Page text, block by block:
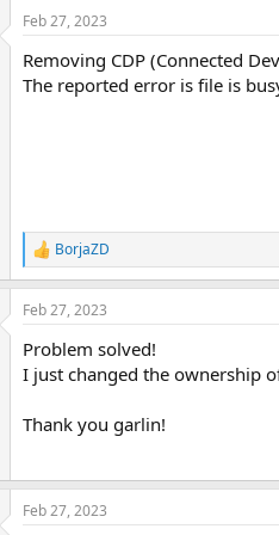
Feb 27, 2023
Removing CDP (Connected
The reported error is file is
R
e
a
c
i
o
n
:
BorjaZD
Feb 27, 2023
Problem solved!
I just changed the ownership
Thank you garlin!
Feb 27, 2023